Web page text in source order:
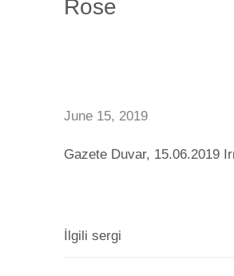
Rose
June 15, 2019
Gazete Duvar, 15.06.2019
İlgili sergi